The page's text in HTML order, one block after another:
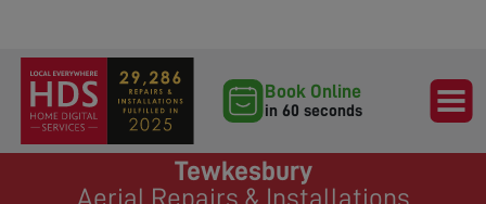
Book Online
in 60 seconds
Tewkesbury
Aerial Repairs & Installations